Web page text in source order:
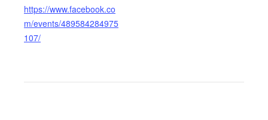
https://www.facebook.co
m/events/489584284975
107/